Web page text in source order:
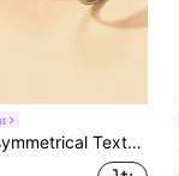
Elegant Stainless Steel 18K Gold Plated Non-Fading Accessories, Suitable For Daily Wear